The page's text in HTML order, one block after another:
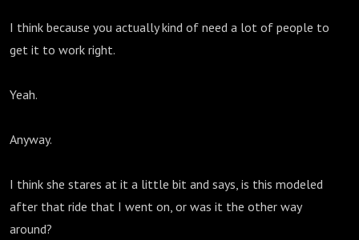
I think because you actually kind of need a lot of people to
get it to work right.
Yeah.
Anyway.
I think she stares at it a little bit and says, is this modeled
after that ride that I went on, or was it the other way
around?